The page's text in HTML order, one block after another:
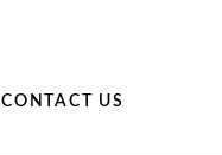
CONTACT US